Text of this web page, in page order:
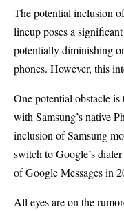
The potential inclusion
lineup poses a
potentially diminishing
phones. However, this
One potential obstacle is
with Samsung’s native
inclusion of Samsung
switch to Google’s
of Google Messages in
All eyes are on the